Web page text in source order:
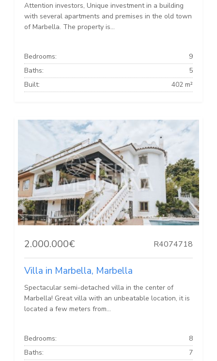
Attention investors, Unique investment in a building
with several apartments and premises in the old town
of Marbella. The property is...
Bedrooms:
9
Baths:
5
Built:
402 m²
2.000.000€ R4074718
Villa in Marbella, Marbella
Spectacular semi-detached villa in the center of
Marbella! Great villa with an unbeatable location, it is
located a few meters from...
Bedrooms:
8
Baths:
7